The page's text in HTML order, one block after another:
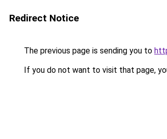
Redirect Notice
The previous page is sending you to
If you do not want to visit that page,